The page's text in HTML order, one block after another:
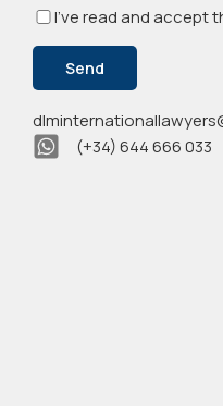
I've read and accept
(+34) 644 666 033